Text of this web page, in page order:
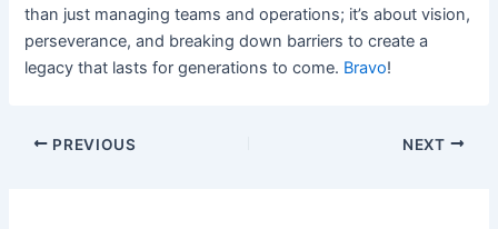
than just managing teams and operations; it’s about vision,
perseverance, and breaking down barriers to create a
legacy that lasts for generations to come. Bravo!
PREVIOUS NEXT